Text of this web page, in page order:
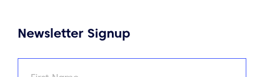
Newsletter Signup